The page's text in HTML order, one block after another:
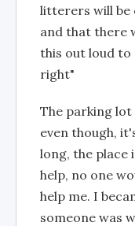
litterers will be
and that there
this out loud to
right"
The parking
even though,
long, the place
help, no one
help me. I
someone was